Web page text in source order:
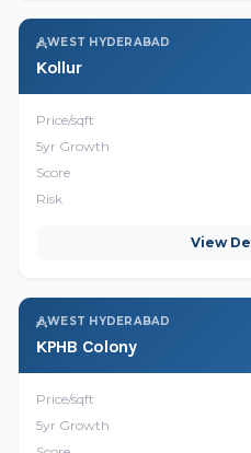
WEST HYDERABAD
Kollur
Price/sqft
5yr Growth
Score
Risk
View
WEST HYDERABAD
KPHB Colony
Price/sqft
5yr Growth